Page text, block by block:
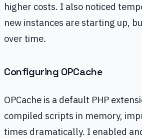
higher costs. I also noticed
new instances are starting up,
over time.
Configuring OPCache
OPCache is a default PHP
compiled scripts in memory,
times dramatically. I enabled